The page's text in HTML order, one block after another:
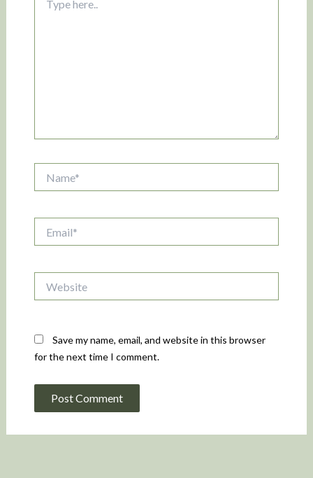
here..
Save my name, email, and website in this browser
for the next time I comment.